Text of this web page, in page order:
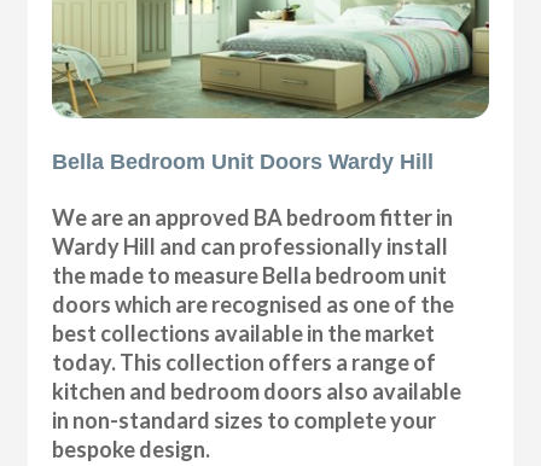
Bella Bedroom Unit Doors Wardy Hill
We are an approved BA bedroom fitter in
Wardy Hill and can professionally install
the made to measure Bella bedroom unit
doors which are recognised as one of the
best collections available in the market
today. This collection offers a range of
kitchen and bedroom doors also available
in non-standard sizes to complete your
bespoke design.